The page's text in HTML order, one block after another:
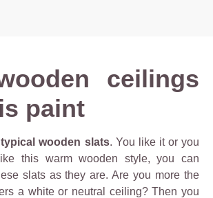
ceilings
paint
typical wooden slats. You like it or you
this warm wooden style, you can
slats as they are. Are you more the
a white or neutral ceiling? Then you